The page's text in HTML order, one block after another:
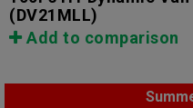
(DV21MLL)
Add to comparison